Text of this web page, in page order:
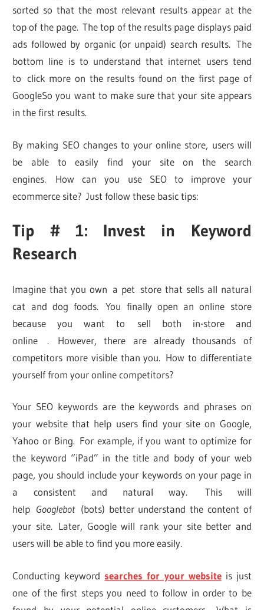
sorted so that the most relevant results appear at the
top of the page. The top of the results page displays paid
ads followed by organic (or unpaid) search results. The
bottom line is to understand that internet users tend
to click more on the results found on the first page of
GoogleSo you want to make sure that your site appears
in the first results.
By making SEO changes to your online store, users will
be able to easily find your site on the search
engines. How can you use SEO to improve your
ecommerce site? Just follow these basic tips:
Tip # 1: Invest in Keyword
Research
Imagine that you own a pet store that sells all natural
cat and dog foods. You finally open an online store
because you want to sell both in-store and
online . However, there are already thousands of
competitors more visible than you. How to differentiate
yourself from your online competitors?
Your SEO keywords are the keywords and phrases on
your website that help users find your site on Google,
Yahoo or Bing. For example, if you want to optimize for
the keyword “iPad” in the title and body of your web
page, you should include your keywords on your page in
a consistent and natural way. This will
help Googlebot(bots) better understand the content of
your site. Later, Google will rank your site better and
users will be able to find you more easily.
Conducting keyword searches for your websiteis just
one of the first steps you need to follow in order to be